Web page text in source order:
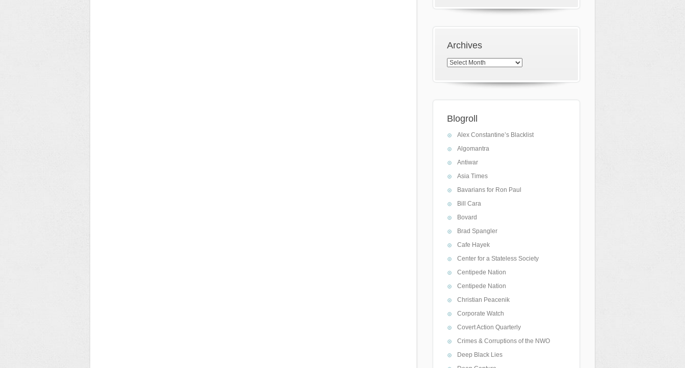
Archives
Archives
Blogroll
Alex Constantine’s Blacklist
Algomantra
Antiwar
Asia Times
Bavarians for Ron Paul
Bill Cara
Bovard
Brad Spangler
Cafe Hayek
Center for a Stateless Society
Centipede Nation
Centipede Nation
Christian Peacenik
Corporate Watch
Covert Action Quarterly
Crimes & Corruptions of the NWO
Deep Black Lies